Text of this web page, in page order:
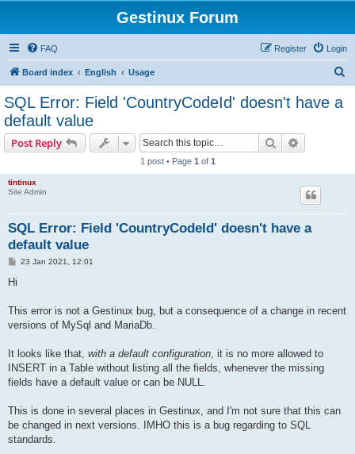
Gestinux Forum
FAQ Login
Register
Board index English Usage
SQL Error: Field 'CountryCodeId' doesn't have a
default value
Post Reply Search
1 post • Page 1 of 1
tintinux
Site Admin
SQL Error: Field 'CountryCodeId' doesn't have a
default value
P23 Jan 2021, 12:01
Hi
This error is not a Gestinux bug, but a consequence of a change in recent
versions of MySql and MariaDb.
It looks like that, with a default configuration, it is no more allowed to
INSERT in a Table without listing all the fields, whenever the missing
fields have a default value or can be NULL.
This is done in several places in Gestinux, and I'm not sure that this can
be changed in next versions. IMHO this is a bug regarding to SQL
standards.